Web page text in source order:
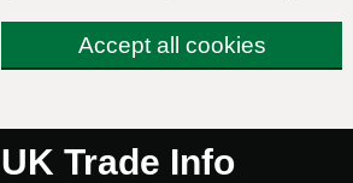
Accept all cookies
UK Trade Info